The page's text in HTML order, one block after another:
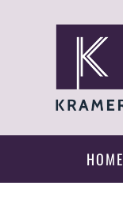
HOME